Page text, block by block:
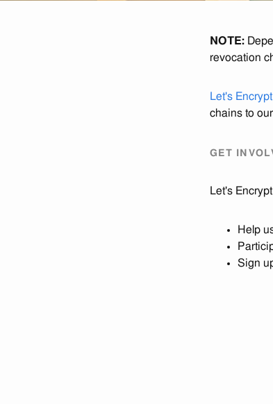
NOTE:
revocation
Let's Encrypt
chains to
GET
Let's
Help
Sign